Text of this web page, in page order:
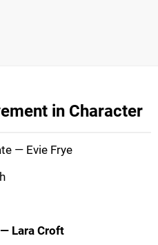
in Character
— Evie Frye
Lara Croft